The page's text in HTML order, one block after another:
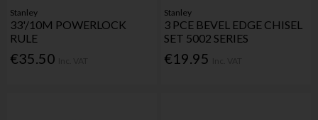
Stanley
33'/10M POWERLOCK
RULE
€35.50
Stanley
3 PCE BEVEL EDGE CHISEL
SET 5002 SERIES
€19.95